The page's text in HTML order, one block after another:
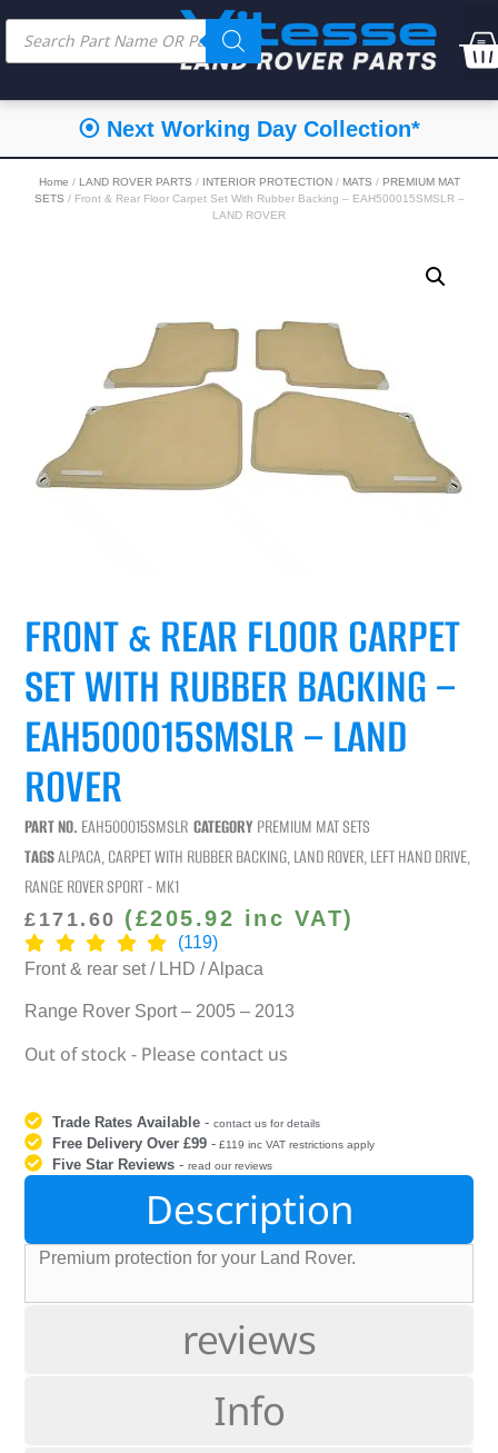
⦿ Next Working Day Collection*
Home / LAND ROVER PARTS / INTERIOR PROTECTION/ MATS / PREMIUM MAT
SETS / Front & Rear Floor Carpet Set With Rubber Backing – EAH500015SMSLR –
LAND ROVER
FRONT & REAR FLOOR CARPET
SET WITH RUBBER BACKING –
EAH500015SMSLR – LAND
ROVER
PART NO. EAH500015SMSLR CATEGORY PREMIUM MAT SETS
TAGSALPACA,CARPET WITH RUBBER BACKING,LAND ROVER,LEFT HAND DRIVE,
RANGE ROVER SPORT - MK1
£ 171.60 (£205.92 inc VAT)
(119)
Front & rear set / LHD / Alpaca
Range Rover Sport – 2005 – 2013
Out of stock - Please contact us
Trade Rates Available -contact us for details
Free Delivery Over £99 - £119 inc VAT restrictions apply
Five Star Reviews -read our reviews
Description
reviews
Info
Premium protection for your Land Rover.